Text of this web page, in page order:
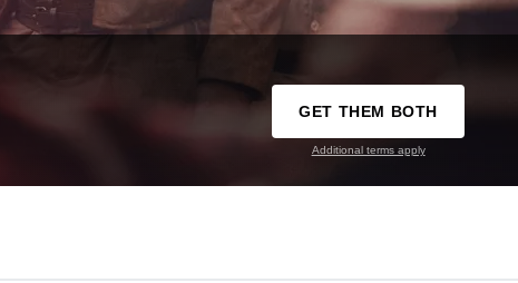
GET THEM BOTH
Additional terms apply